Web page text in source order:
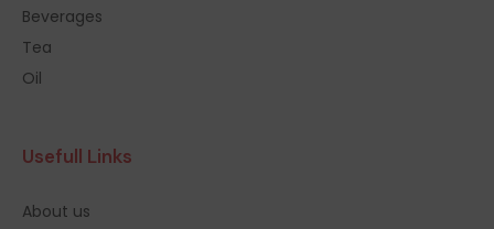
Beverages
Tea
Oil
Usefull Links
About us